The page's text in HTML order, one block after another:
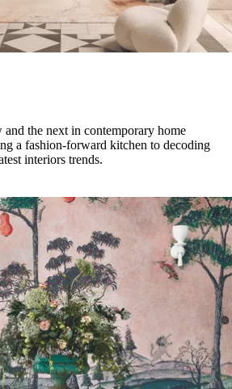
the next in contemporary home
a fashion-forward kitchen to decoding
interiors trends.